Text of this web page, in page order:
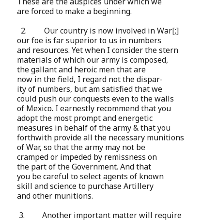
are forced to make a beginning.
2.
Our country is now involved in War[;]
our foe is far superior to us in numbers
and resources. Yet when I consider the stern
materials of which our army is composed,
the gallant and heroic men that are
now in the field, I regard not the dispar-
ity of numbers, but am satisfied that we
could push our conquests even to the walls
of Mexico. I earnestly recommend that you
adopt the most prompt and energetic
measures in behalf of the army & that you
forthwith provide all the necessary munitions
of War, so that the army may not be
cramped or impeded by remissness on
the part of the Government. And that
you be careful to select agents of known
skill and science to purchase Artillery
and other munitions.
3. Another important matter will require